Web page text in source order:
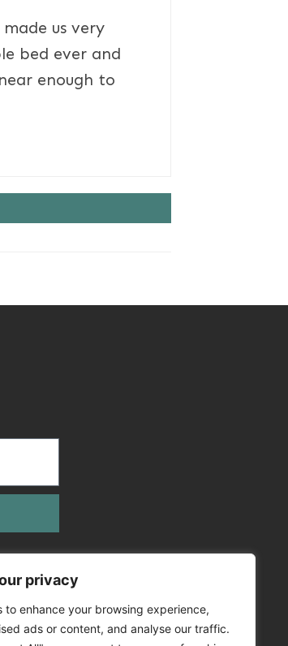
privacy
to enhance your browsing experience,
ads or content, and analyse our traffic.
us very
bed ever and
enough to